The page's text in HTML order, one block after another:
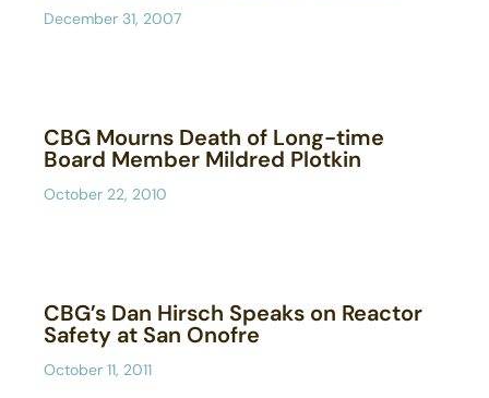
December 31, 2007
CBG Mourns Death of Long-time
Board Member Mildred Plotkin
October 22, 2010
CBG’s Dan Hirsch Speaks on Reactor
Safety at San Onofre
October 11, 2011